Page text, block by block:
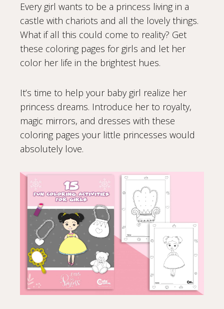
Every girl wants to be a princess living in a
castle with chariots and all the lovely things.
What if all this could come to reality? Get
these coloring pages for girls and let her
color her life in the brightest hues.
It’s time to help your baby girl realize her
princess dreams. Introduce her to royalty,
magic mirrors, and dresses with these
coloring pages your little princesses would
absolutely love.